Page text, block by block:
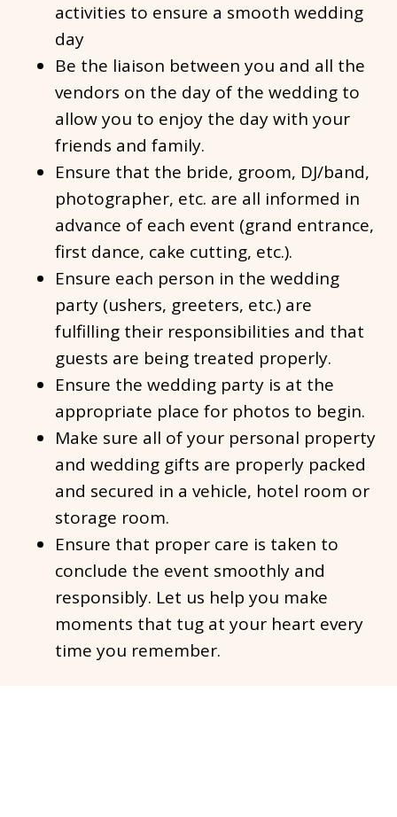
activities to ensure a smooth wedding
day
Be the liaison between you and all the
vendors on the day of the wedding to
allow you to enjoy the day with your
friends and family.
Ensure that the bride, groom, DJ/band,
photographer, etc. are all informed in
advance of each event (grand entrance,
first dance, cake cutting, etc.).
Ensure each person in the wedding
party (ushers, greeters, etc.) are
fulfilling their responsibilities and that
guests are being treated properly.
Ensure the wedding party is at the
appropriate place for photos to begin.
Make sure all of your personal property
and wedding gifts are properly packed
and secured in a vehicle, hotel room or
storage room.
Ensure that proper care is taken to
conclude the event smoothly and
responsibly. Let us help you make
moments that tug at your heart every
time you remember.